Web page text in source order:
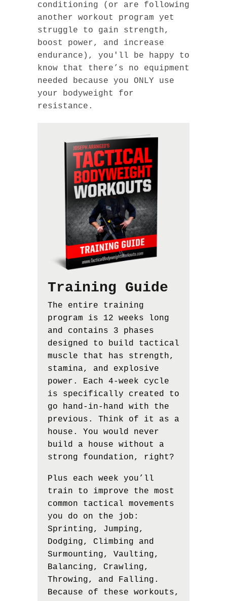
conditioning (or are following
another workout program yet
struggle to gain strength,
boost power, and increase
endurance), you'll be happy to
know that there’s no equipment
needed because you ONLY use
your bodyweight for
resistance.
Training Guide
The entire training
program is 12 weeks long
and contains 3 phases
designed to build tactical
muscle that has strength,
stamina, and explosive
power. Each 4-week cycle
is specifically created to
go hand-in-hand with the
previous. Think of it as a
house. You would never
build a house without a
strong foundation, right?
Plus each week you’ll
train to improve the most
common tactical movements
you do on the job:
Sprinting, Jumping,
Dodging, Climbing and
Surmounting, Vaulting,
Balancing, Crawling,
Throwing, and Falling.
Because of these workouts,